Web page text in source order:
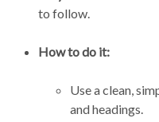
to follow.
How to do it:
Use a clean,
and headings.